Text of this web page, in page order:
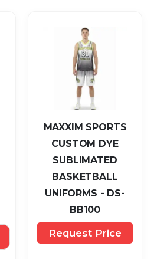
MAXXIM SPORTS
CUSTOM DYE
SUBLIMATED
BASKETBALL
UNIFORMS - DS-
BB100
Request Price